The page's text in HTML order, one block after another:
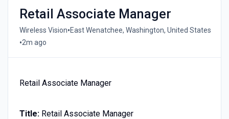
Retail Associate Manager
Wireless Vision•East Wenatchee, Washington, United States
•2m ago
Retail Associate Manager
Title: Retail Associate Manager